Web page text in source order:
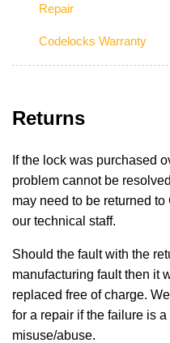
Repair
Codelocks Warranty
Returns
If the lock was purchased
problem cannot be
may need to be returned
our technical staff.
Should the fault with the
manufacturing fault then it
replaced free of charge.
for a repair if the failure is
misuse/abuse.